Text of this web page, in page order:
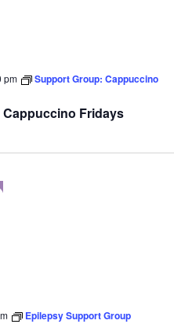
Fridays
pm
Support Group: Cappuccino
Epilepsy Support Group